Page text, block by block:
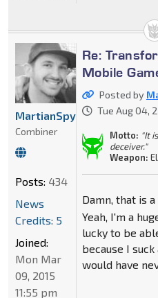
Re:
Mobile
Posted by
Tue Aug 04,
Motto: "It
deceiver."
Weapon:
Damn, that is
Yeah, I'm a
lucky to be
because I
would have
MartianSpyGirl1996
Combiner
Posts: 434
News
Credits: 5
Joined:
Mon Mar
09, 2015
11:55 pm